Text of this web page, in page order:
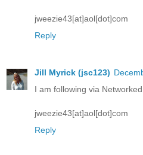
jweezie43[at]aol[dot]com
Reply
Jill Myrick (jsc123)
I am following via Networked
jweezie43[at]aol[dot]com
Reply